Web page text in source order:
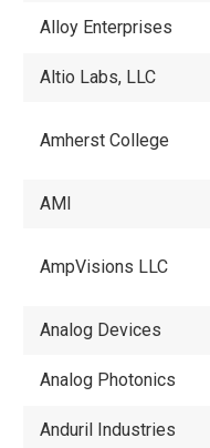
Alloy Enterprises
Altio Labs, LLC
Amherst College
AMI
AmpVisions LLC
Analog Devices
Analog Photonics
Anduril Industries